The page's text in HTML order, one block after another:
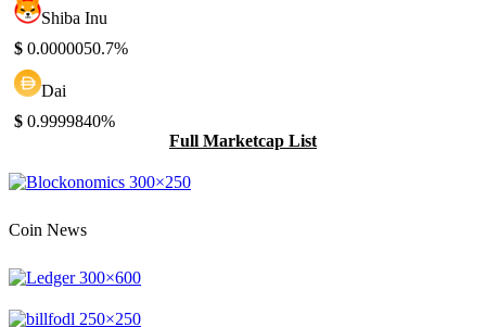
Shiba Inu
$ 0.0000050.7%
Dai
$ 0.9999840%
Full Marketcap List
Coin News